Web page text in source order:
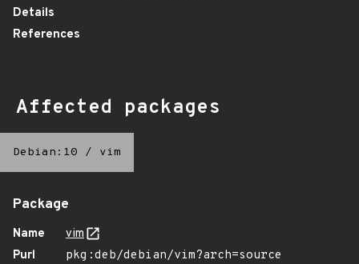
Details
References
Affected packages
Debian:10 / vim
Package
Name
vim
Purl
pkg:deb/debian/vim?arch=source